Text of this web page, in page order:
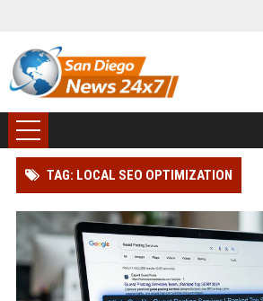
TAG: LOCAL SEO OPTIMIZATION